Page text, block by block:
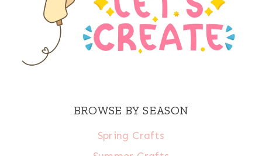
BROWSE BY SEASON
Spring Crafts